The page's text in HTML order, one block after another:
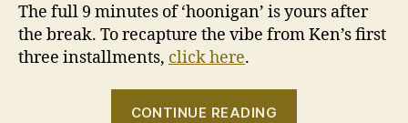
The full 9 minutes of ‘hoonigan’ is yours after
the break. To recapture the vibe from Ken’s first
three installments, click here.
CONTINUE READING